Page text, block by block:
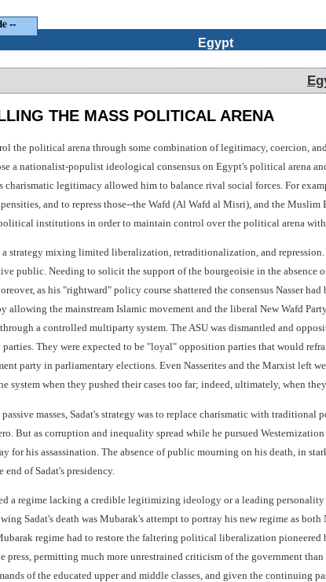
--
Egypt
THE MASS POLITICAL ARENA
the political arena through some combination of legitimacy, coercion,
a nationalist-populist ideological consensus on Egypt's political arena
charismatic legitimacy allowed him to balance rival social forces. For
and to repress those--the Wafd (Al Wafd al Misri), and the
institutions in order to maintain control over the political arena
a strategy mixing limited liberalization, retraditionalization, and
public. Needing to solicit the support of the bourgeoisie in the absence
as his "rightward" policy course shattered the consensus Nasser
allowing the mainstream Islamic movement and the liberal New Wafd
a controlled multiparty system. The ASU was dismantled and
They were expected to be "loyal" opposition parties that would
party in parliamentary elections. Even Nasserites and the Marxist left
system when they pushed their cases too far; indeed, ultimately, when
masses, Sadat's strategy was to replace charismatic with
But as corruption and inequality spread while he pursued
for his assassination. The absence of public mourning on his death, in
of Sadat's presidency.
a regime lacking a credible legitimizing ideology or a leading
Sadat's death was Mubarak's attempt to portray his new regime as
regime had to restore the faltering political liberalization
press, permitting much more unrestrained criticism of the government
of the educated upper and middle classes, and given the continuing